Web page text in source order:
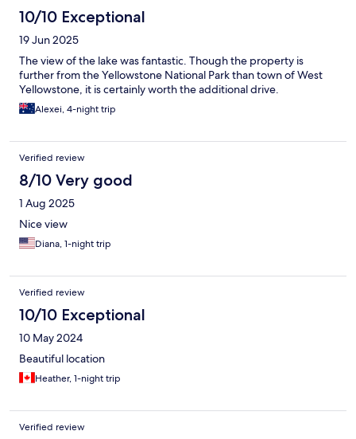
10/10 Exceptional
19 Jun 2025
The view of the lake was fantastic. Though the property is
further from the Yellowstone National Park than town of West
Yellowstone, it is certainly worth the additional drive.
Alexei, 4-night trip
Verified review
8/10 Very good
1 Aug 2025
Nice view
Diana, 1-night trip
Verified review
10/10 Exceptional
10 May 2024
Beautiful location
Heather, 1-night trip
Verified review